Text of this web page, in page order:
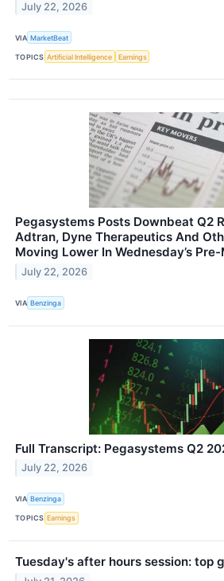
July 22, 2026
VIA MarketBeat
TOPICS Artificial Intelligence Earnings
Pegasystems Posts Downbeat Q2
Adtran, Dyne Therapeutics And
Moving Lower In Wednesday’s
July 22, 2026
VIA Benzinga
Full Transcript: Pegasystems Q2
July 22, 2026
VIA Benzinga
TOPICS Earnings
Tuesday's after hours session: top